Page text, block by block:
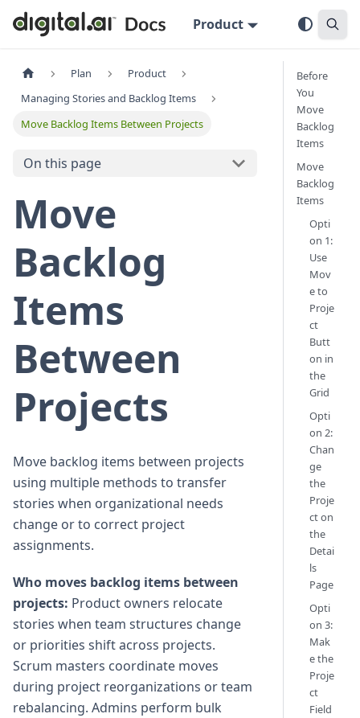
Product
Plan
Product
Managing Stories and Backlog Items
Move Backlog Items Between Projects
On this page
Move
Backlog
Items
Between
Projects
Move backlog items between projects
using multiple methods to transfer
stories when organizational needs
change or to correct project
assignments.
Who moves backlog items between
projects: Product owners relocate
stories when team structures change
or priorities shift across projects.
Scrum masters coordinate moves
during project reorganizations or team
rebalancing. Admins perform bulk
Before
You
Move
Backlog
Items
Move
Backlog
Items
Opti
on 1:
Use
Mov
e to
Proje
ct
Butt
on in
the
Grid
Opti
on 2:
Chan
ge
the
Proje
ct on
the
Detai
ls
Page
Opti
on 3:
Mak
e the
Proje
ct
Field